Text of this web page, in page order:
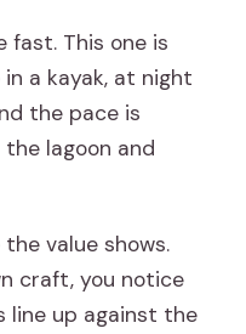
fast. This one is
in a kayak, at night
the pace is
lagoon and
value shows.
craft, you notice
line up against the